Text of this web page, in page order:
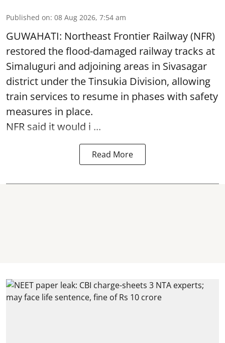
Published on: 08 Aug 2026, 7:54 am
GUWAHATI: Northeast Frontier Railway (NFR)
restored the flood-damaged railway tracks at
Simaluguri and adjoining areas in Sivasagar
district under the Tinsukia Division, allowing
train services to resume in phases with safety
measures in place.
NFR said it would i ...
Read More